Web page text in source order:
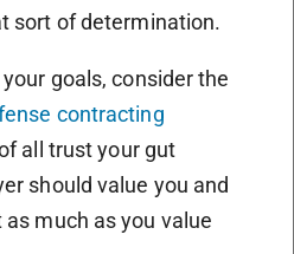
sort of determination.
goals, consider the
contracting
all trust your gut
should value you and
much as you value